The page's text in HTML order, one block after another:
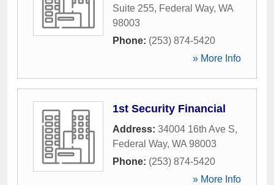
Suite 255, Federal Way, WA
98003
Phone: (253) 874-5420
» More Info
1st Security Financial
Address: 34004 16th Ave S,
Federal Way, WA 98003
Phone: (253) 874-5420
» More Info